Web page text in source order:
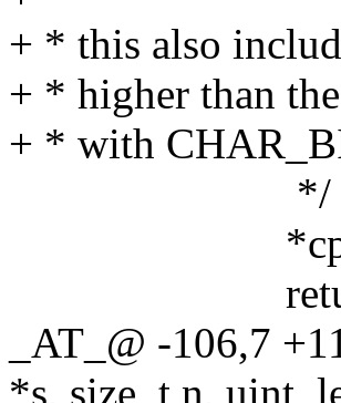
+ * this also
+ * higher than
+ * with
*/
*cp =
return 1
_AT_@ -106,7
*s, size_t n,